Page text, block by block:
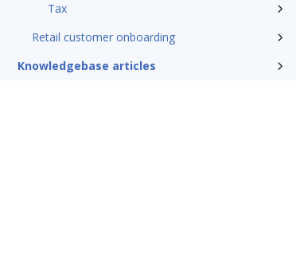
Tax
Retail customer onboarding
Knowledgebase articles